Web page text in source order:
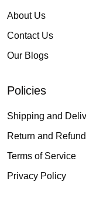
About Us
Contact Us
Our Blogs
Policies
Shipping and
Return and Refund
Terms of Service
Privacy Policy